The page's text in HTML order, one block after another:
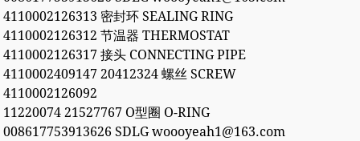
4110002126313 密封环 SEALING RING
4110002126312 节温器 THERMOSTAT
4110002126317 接头 CONNECTING PIPE
4110002409147 20412324 螺丝 SCREW
4110002126092
11220074 21527767 O型圈 O-RING
008617753913626 SDLG woooyeah1@163.com